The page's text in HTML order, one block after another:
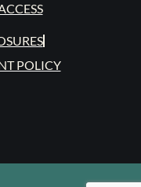
POLICY